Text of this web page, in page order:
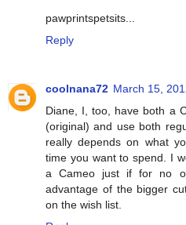
pawprintspetsits...
Reply
coolnana72 March 15,
Diane, I, too, have both a
(original) and use both
really depends on what
time you want to spend. I
a Cameo just if for no
advantage of the bigger
on the wish list.